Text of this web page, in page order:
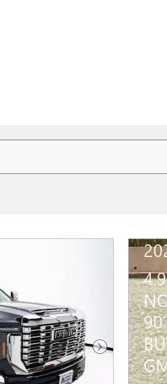
Next Photo
90